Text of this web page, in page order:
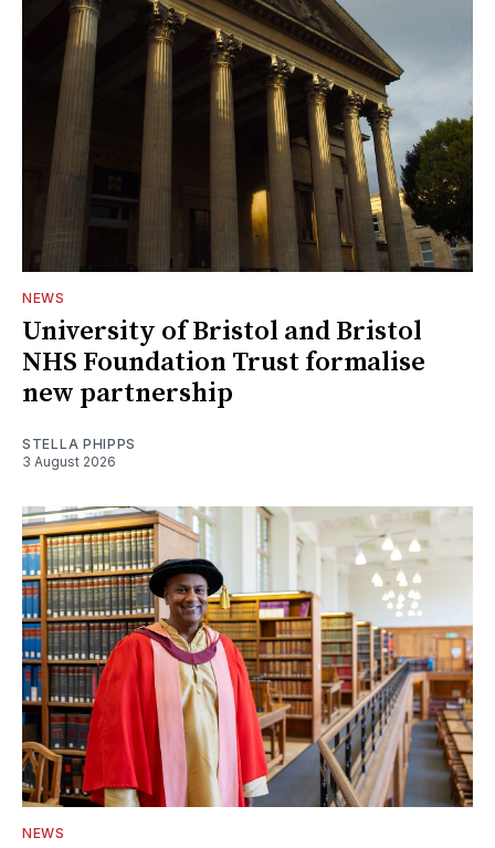
NEWS
University of Bristol and Bristol
NHS Foundation Trust formalise
new partnership
STELLA PHIPPS
3 August 2026
NEWS